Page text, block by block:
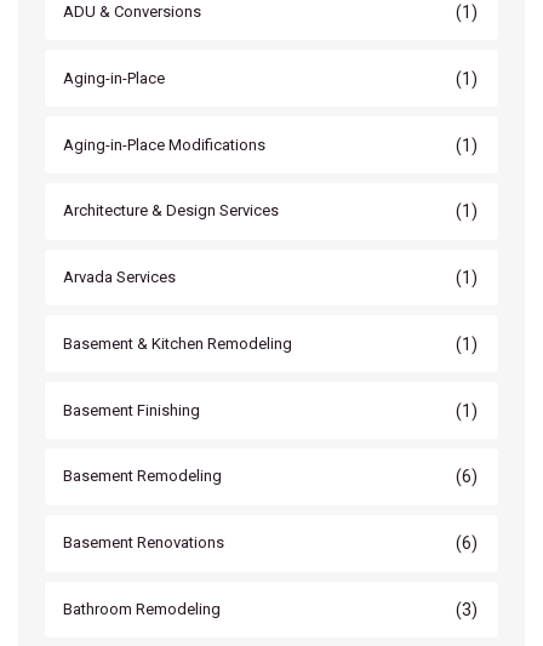
ADU & Conversions (1)
Aging-in-Place (1)
Aging-in-Place Modifications (1)
Architecture & Design Services (1)
Arvada Services (1)
Basement & Kitchen Remodeling (1)
Basement Finishing (1)
Basement Remodeling (6)
Basement Renovations (6)
Bathroom Remodeling (3)